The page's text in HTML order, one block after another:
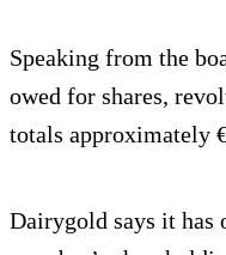
Speaking from the
owed for shares,
totals approximately
Dairygold says it has